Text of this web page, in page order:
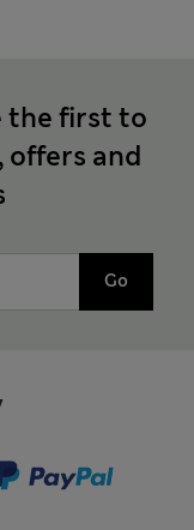
the first to
offers and
Go